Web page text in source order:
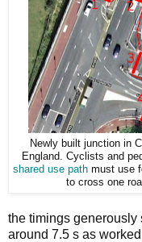
Newly built junction in
England. Cyclists and
shared use path must use
to cross one
the timings generously
around 7.5 s as